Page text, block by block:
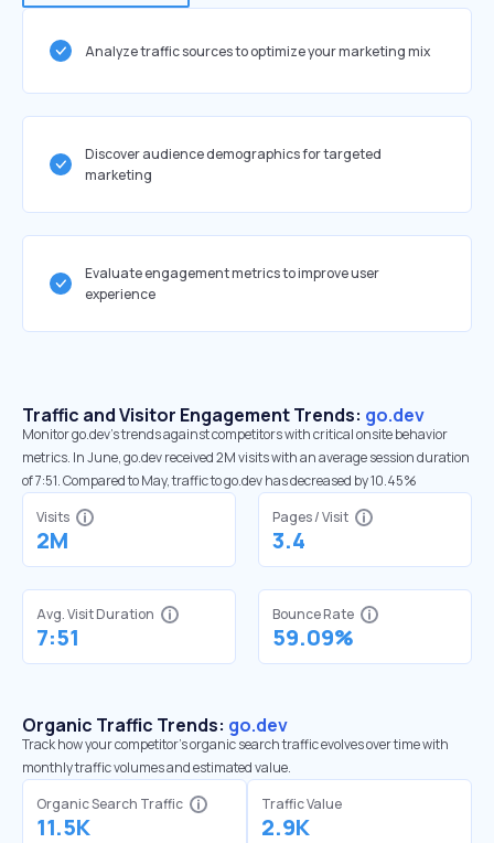
Analyze traffic sources to optimize your marketing mix
Discover audience demographics for targeted
marketing
Evaluate engagement metrics to improve user
experience
Traffic and Visitor Engagement Trends: go.dev
Monitor go.dev’s trends against competitors with critical onsite behavior
metrics. In June, go.dev received 2M visits with an average session duration
of 7:51. Compared to May, traffic to go.dev has decreased by 10.45%
Visits
2M
Pages / Visit
3.4
Avg. Visit Duration
7:51
Bounce Rate
59.09%
Organic Traffic Trends: go.dev
Track how your competitor's organic search traffic evolves over time with
monthly traffic volumes and estimated value.
Organic Search Traffic
11.5K
Traffic Value
2.9K